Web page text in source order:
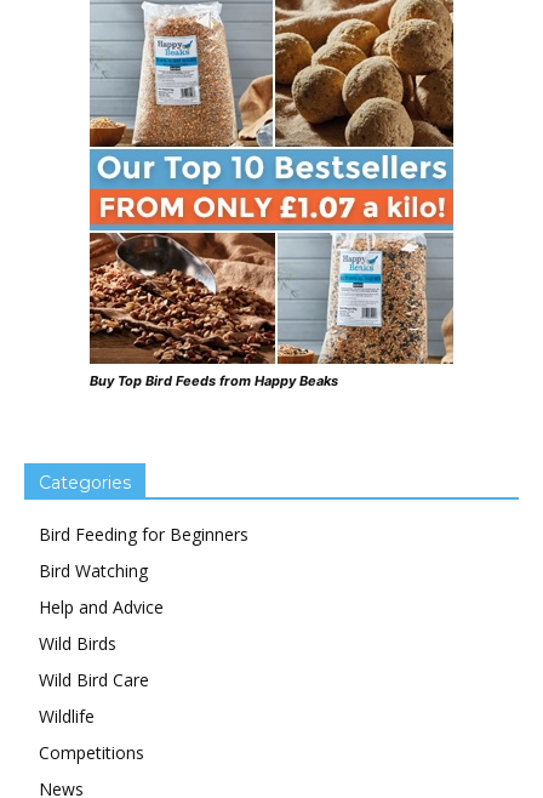
Buy Top Bird Feeds from Happy Beaks
Categories
Bird Feeding for Beginners
Bird Watching
Help and Advice
Wild Birds
Wild Bird Care
Wildlife
Competitions
News